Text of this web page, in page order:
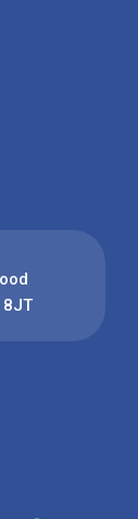
8JT